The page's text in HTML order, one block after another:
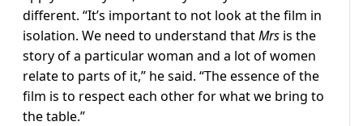
different. “It’s important to not look at the film in
isolation. We need to understand thatMrs is the
story of a particular woman and a lot of women
relate to parts of it,” he said. “The essence of the
film is to respect each other for what we bring to
the table.”